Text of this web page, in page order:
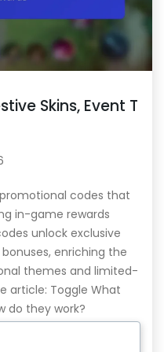
Skins, Event T
codes that
in-game rewards
unlock exclusive
enriching the
themes and limited-
article: Toggle What
do they work?